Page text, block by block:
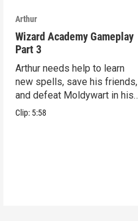
Arthur
Wizard Academy Gameplay
Part 3
Arthur needs help to learn
new spells, save his friends,
and defeat Moldywart in his
tower lair!
Clip: 5:58